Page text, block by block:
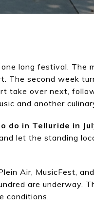
long festival. The
The second week
take over next,
and another
do in Telluride in
let the standing
Air, MusicFest,
are underway.
conditions.